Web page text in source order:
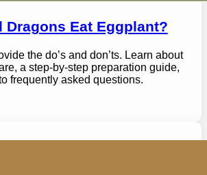
Dragons Eat Eggplant?
the do’s and don’ts. Learn about
a step-by-step preparation guide,
frequently asked questions.